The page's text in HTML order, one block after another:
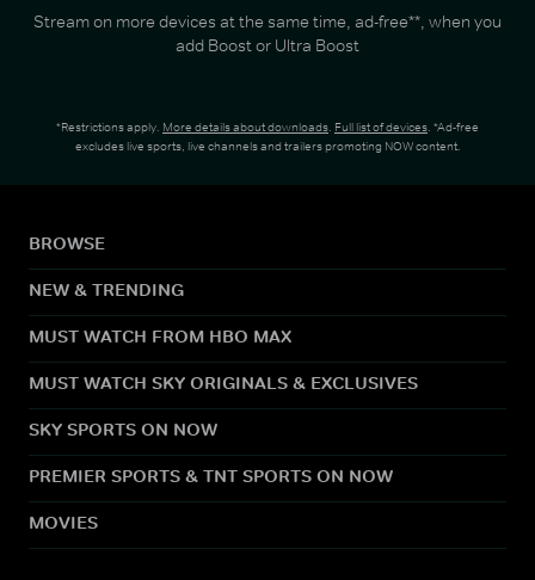
Stream on more devices at the same time, ad-free**, when you
add Boost or Ultra Boost
*Restrictions apply. More details about downloads. Full list of devices. *Ad-free
excludes live sports, live channels and trailers promoting NOW content.
BROWSE
NEW & TRENDING
MUST WATCH FROM HBO MAX
MUST WATCH SKY ORIGINALS & EXCLUSIVES
SKY SPORTS ON NOW
PREMIER SPORTS & TNT SPORTS ON NOW
MOVIES